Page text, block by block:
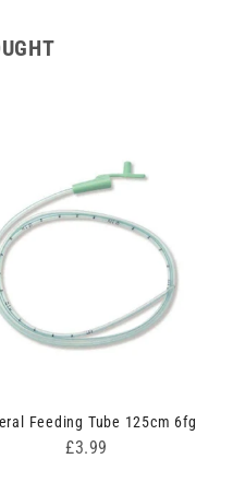
Feeding Tube 125cm 6fg
Price
£3.99